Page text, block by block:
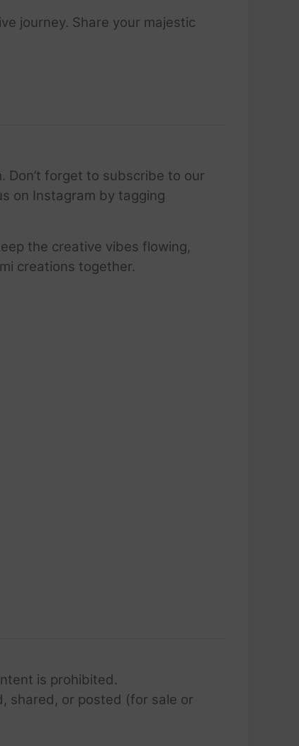
journey. Share your majestic
Don’t forget to subscribe to our
on Instagram by tagging
the creative vibes flowing,
creations together.
is prohibited.
shared, or posted (for sale or